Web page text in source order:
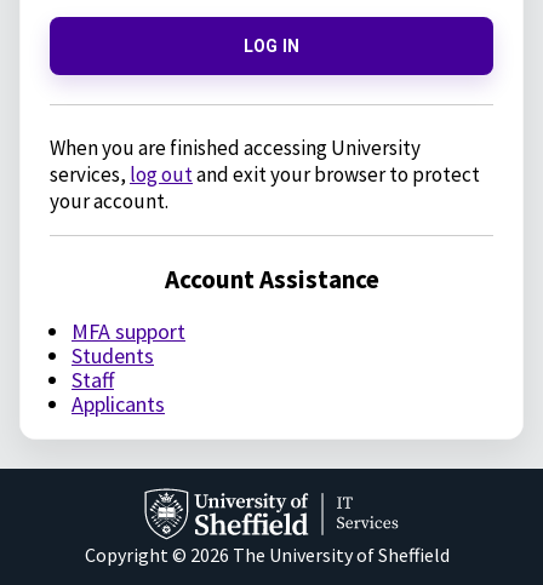
LOG IN
When you are finished accessing University
services, log outand exit your browser to protect
your account.
Account Assistance
MFA support
Students
Staff
Applicants
Copyright © 2026 The University of Sheffield